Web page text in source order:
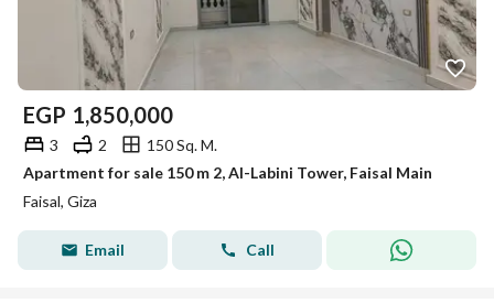
EGP 1,850,000
3 2
150 Sq. M.
Apartment for sale 150 m 2, Al-Labini Tower, Faisal Main
Faisal, Giza
Email Call